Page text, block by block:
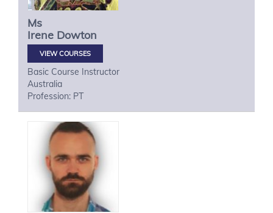
Ms
Irene Dowton
VIEW COURSES
Basic Course Instructor
Australia
Profession: PT